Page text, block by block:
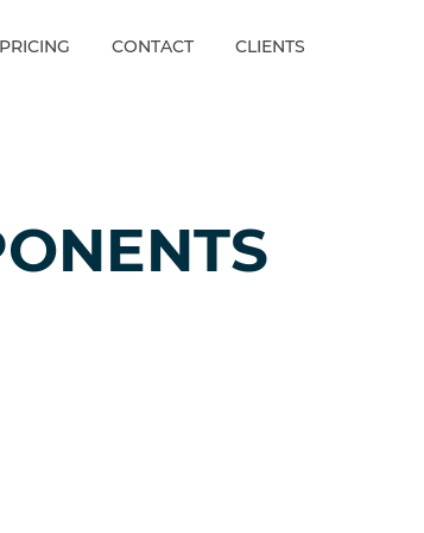
PRICING CONTACT CLIENTS